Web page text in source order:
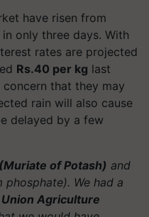
have risen from
in only three days. With
rates are projected
Rs.40 per kg last
that they may
rain will also cause
delayed by a few
of Potash) and
phosphate). We had a
Union Agriculture